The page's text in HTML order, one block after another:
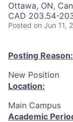
Ottawa, ON,
CAD 203.54-
Posted on Jun 11,
Posting Reason:
New Position
Location:
Main Campus
Academic